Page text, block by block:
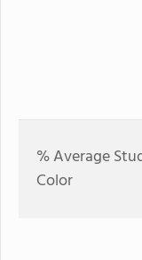
% Average
Color